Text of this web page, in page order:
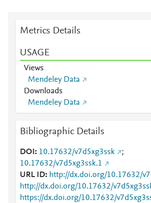
Metrics Details
USAGE
Views
Mendeley Data
Downloads
Mendeley Data
Bibliographic Details
DOI 10.17632/v7d5xg3ssk
;
10.17632/v7d5xg3ssk.1
URL ID
http://dx.doi.org/10.17632/
http://dx.doi.org/10.17632/
https://dx.doi.org/10.17632/